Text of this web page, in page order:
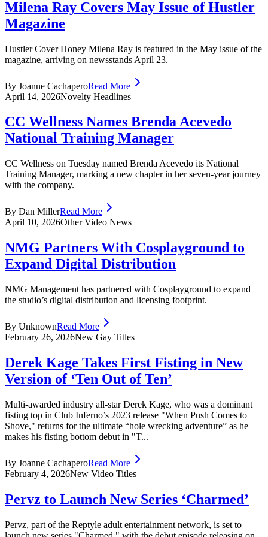
Milena Ray Covers May Issue of Hustler
Magazine
Hustler Cover Honey Milena Ray is featured in the May issue of the
magazine, arriving on newsstands April 23.
By Joanne CachaperoRead More
April 14, 2026Novelty Headlines
CC Wellness Names Brenda Acevedo
National Training Manager
CC Wellness on Tuesday named Brenda Acevedo its National
Training Manager, marking a new chapter in her seven-year journey
with the company.
By Dan MillerRead More
April 10, 2026Other Video News
NMG Partners With Cosplayground to
Expand Digital Distribution
NMG Management has partnered with Cosplayground to expand
the studio’s digital distribution and licensing footprint.
By UnknownRead More
February 26, 2026New Gay Titles
Derek Kage Takes First Fisting in New
Version of ‘Ten Out of Ten’
Multi-awarded industry all-star Derek Kage, who was a dominant
fisting top in Club Inferno’s 2023 release "When Push Comes to
Shove," returns for the ultimate “hole wrecking adventure” as he
makes his fisting bottom debut in "T...
By Joanne CachaperoRead More
February 4, 2026New Video Titles
Pervz to Launch New Series ‘Charmed’
Pervz, part of the Reptyle adult entertainment network, is set to